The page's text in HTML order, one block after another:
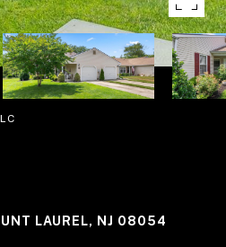
LAUREL, NJ 08054